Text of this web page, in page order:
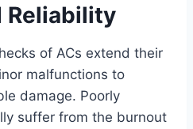
Reliability
of ACs extend their
malfunctions to
damage. Poorly
suffer from the burnout